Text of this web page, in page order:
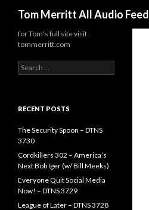
Tom Merritt All Audio Feed
for Tom's full site visit
tommerritt.com
Search
for:
RECENT POSTS
The Security Spoon – DTNS
3730
Cordkillers 302 – America’s
Next Bob Iger (w/ Bill Meeks)
Everyone Quit Social Media
Now! – DTNS 3729
League of Later – DTNS 3728